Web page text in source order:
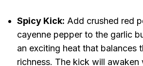
Spicy Kick: Add crushed red
cayenne pepper to the garlic
an exciting heat that balances
richness. The kick will awaken